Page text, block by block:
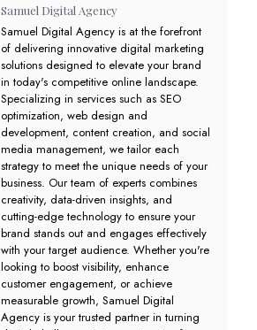
Samuel Digital Agency
Samuel Digital Agency is at the forefront
of delivering innovative digital marketing
solutions designed to elevate your brand
in today's competitive online landscape.
Specializing in services such as SEO
optimization, web design and
development, content creation, and social
media management, we tailor each
strategy to meet the unique needs of your
business. Our team of experts combines
creativity, data-driven insights, and
cutting-edge technology to ensure your
brand stands out and engages effectively
with your target audience. Whether you're
looking to boost visibility, enhance
customer engagement, or achieve
measurable growth, Samuel Digital
Agency is your trusted partner in turning